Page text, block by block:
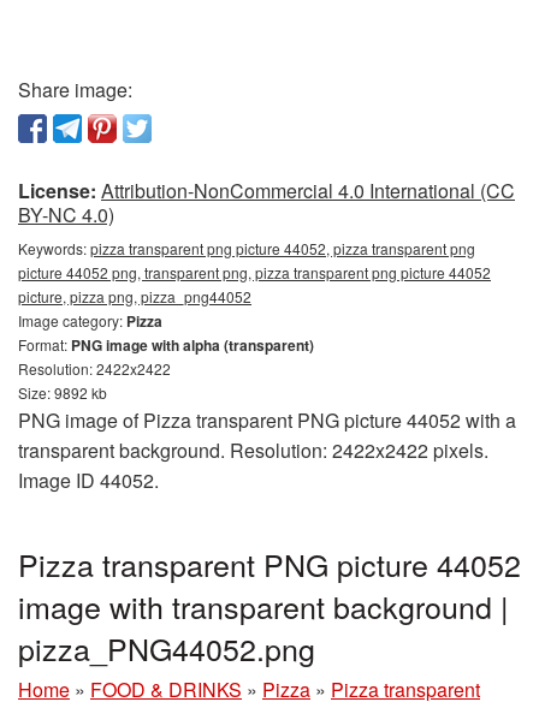
Share image:
License: Attribution-NonCommercial 4.0 International (CC
BY-NC 4.0)
Keywords:pizza transparent png picture 44052, pizza transparent png
picture 44052 png, transparent png, pizza transparent png picture 44052
picture, pizza png, pizza_png44052
Image category: Pizza
Format: PNG image with alpha (transparent)
Resolution: 2422x2422
Size: 9892 kb
PNG image of Pizza transparent PNG picture 44052 with a
transparent background. Resolution: 2422x2422 pixels.
Image ID 44052.
Pizza transparent PNG picture 44052
image with transparent background |
pizza_PNG44052.png
Home » FOOD & DRINKS » Pizza » Pizza transparent